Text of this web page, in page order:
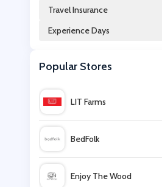
Virgin Experience Days
Travel Insurance
Experience Days
Popular Stores
LIT Farms
BedFolk
Enjoy The Wood